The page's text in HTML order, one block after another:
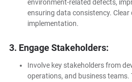
environment-related defects,
ensuring data consistency.
implementation.
3. Engage Stakeholders:
Involve key stakeholders from
operations, and business